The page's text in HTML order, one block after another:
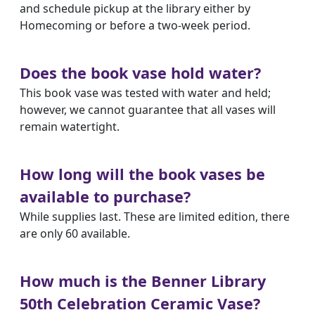
and schedule pickup at the library either by
Homecoming or before a two-week period.
Does the book vase hold water?
This book vase was tested with water and held;
however, we cannot guarantee that all vases will
remain watertight.
How long will the book vases be
available to purchase?
While supplies last. These are limited edition, there
are only 60 available.
How much is the Benner Library
50th Celebration Ceramic Vase?